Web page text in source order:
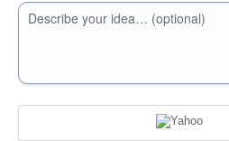
Describe your idea… (optional)